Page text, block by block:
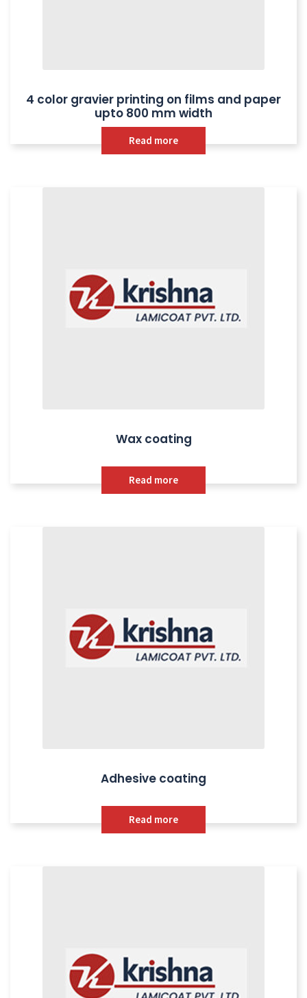
4 color gravier printing on films and paper
upto 800 mm width
Read more
Wax coating
Read more
Adhesive coating
Read more